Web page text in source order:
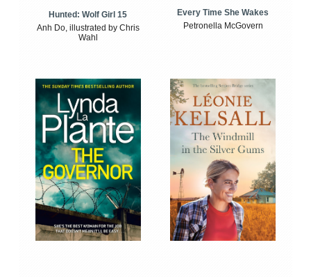
Hunted: Wolf Girl 15
Anh Do, illustrated by Chris
Wahl
Every Time She Wakes
Petronella McGovern